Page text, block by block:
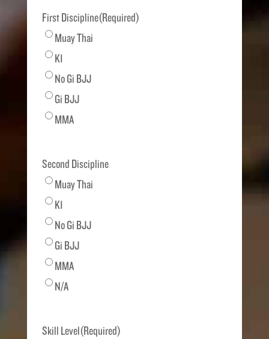
First Discipline(Required)
Muay Thai
K1
No Gi BJJ
Gi BJJ
MMA
Second Discipline
Muay Thai
K1
No Gi BJJ
Gi BJJ
MMA
N/A
Skill Level(Required)